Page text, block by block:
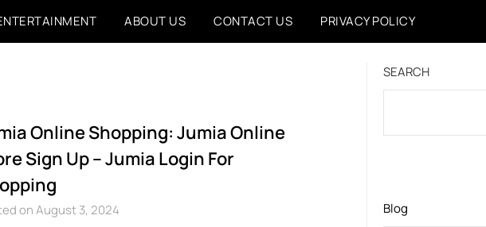
ABOUT US CONTACT US PRIVACY POLICY
Online Shopping: Jumia Online
Sign Up – Jumia Login For
on August 3, 2024
SEARCH
Blog